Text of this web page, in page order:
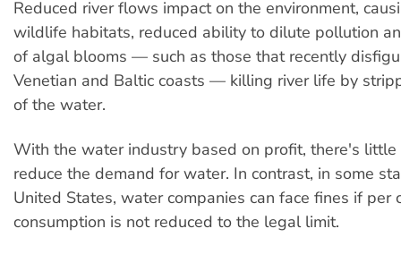
Reduced river flows impact on the environment,
wildlife habitats, reduced ability to dilute pollution
of algal blooms — such as those that recently
Venetian and Baltic coasts — killing river life by
of the water.
With the water industry based on profit, there's little
reduce the demand for water. In contrast, in some
United States, water companies can face fines if per
consumption is not reduced to the legal limit.